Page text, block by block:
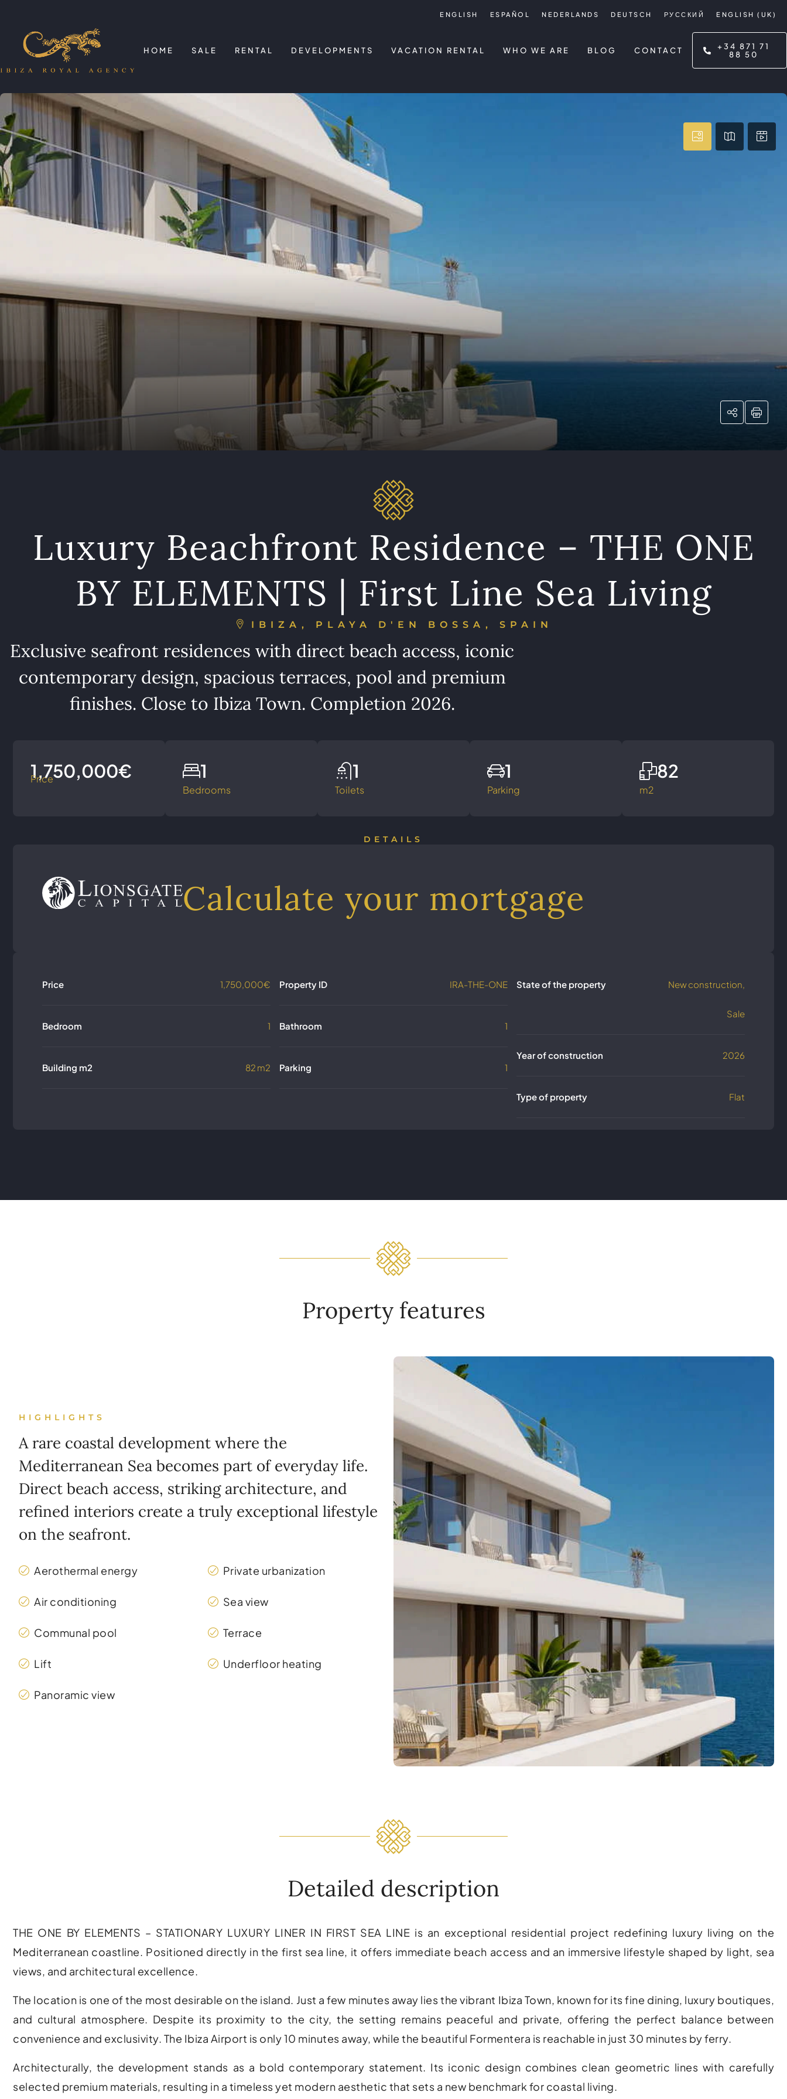
ENGLISH ESPAÑOL NEDERLANDS DEUTSCH РУССКИЙ ENGLISH (UK)
HOME SALE RENTAL DEVELOPMENTS VACATION RENTAL WHO WE ARE BLOG CONTACT
+34 871 71
88 50
Luxury Beachfront Residence – THE ONE
BY ELEMENTS | First Line Sea Living
IBIZA, PLAYA D'EN BOSSA, SPAIN
Exclusive seafront residences with direct beach access, iconic
contemporary design, spacious terraces, pool and premium
finishes. Close to Ibiza Town. Completion 2026.
1,750,000€
Price
Bedrooms
1
Toilets
1
Parking
1
m2
82
DETAILS
Calculate your mortgage
Price 1,750,000€
Bedroom 1
Building m2 82 m2
Property ID IRA-THE-ONE
Bathroom 1
Parking 1
State of the property New construction,
Sale
Year of construction 2026
Type of property Flat
Property features
HIGHLIGHTS
A rare coastal development where the
Mediterranean Sea becomes part of everyday life.
Direct beach access, striking architecture, and
refined interiors create a truly exceptional lifestyle
on the seafront.
Aerothermal energy
Air conditioning
Communal pool
Lift
Panoramic view
Private urbanization
Sea view
Terrace
Underfloor heating
Detailed description
THE ONE BY ELEMENTS – STATIONARY LUXURY LINER IN FIRST SEA LINE is an exceptional residential project redefining luxury living on the
Mediterranean coastline. Positioned directly in the first sea line, it offers immediate beach access and an immersive lifestyle shaped by light, sea
views, and architectural excellence.
The location is one of the most desirable on the island. Just a few minutes away lies the vibrant Ibiza Town , known for its fine dining, luxury boutiques,
and cultural atmosphere. Despite its proximity to the city, the setting remains peaceful and private, offering the perfect balance between
convenience and exclusivity. The Ibiza Airport is only 10 minutes away, while the beautiful Formentera is reachable in just 30 minutes by ferry.
Architecturally, the development stands as a bold contemporary statement. Its iconic design combines clean geometric lines with carefully
selected premium materials, resulting in a timeless yet modern aesthetic that sets a new benchmark for coastal living.